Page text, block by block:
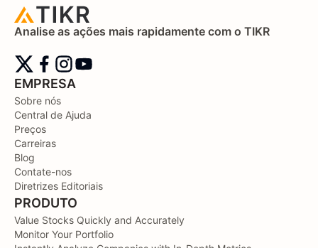
Analise as ações mais rapidamente com o TIKR
EMPRESA
Sobre nós
Central de Ajuda
Preços
Carreiras
Blog
Contate-nos
Diretrizes Editoriais
PRODUTO
Value Stocks Quickly and Accurately
Monitor Your Portfolio